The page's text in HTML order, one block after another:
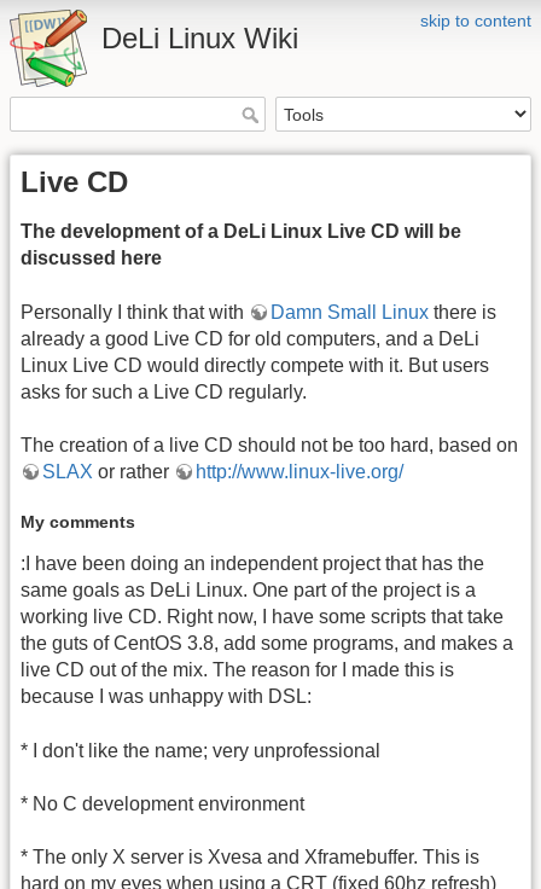
skip to content
DeLi Linux Wiki
Live CD
The development of a DeLi Linux Live CD will be
discussed here
Personally I think that with Damn Small Linux there is
already a good Live CD for old computers, and a DeLi
Linux Live CD would directly compete with it. But users
asks for such a Live CD regularly.
The creation of a live CD should not be too hard, based on
SLAX or rather http://www.linux-live.org/
My comments
:I have been doing an independent project that has the
same goals as DeLi Linux. One part of the project is a
working live CD. Right now, I have some scripts that take
the guts of CentOS 3.8, add some programs, and makes a
live CD out of the mix. The reason for I made this is
because I was unhappy with DSL:
* I don't like the name; very unprofessional
* No C development environment
* The only X server is Xvesa and Xframebuffer. This is
hard on my eyes when using a CRT (fixed 60hz refresh)